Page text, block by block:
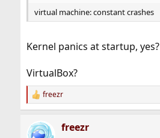
virtual machine: constant crashes
Kernel panics at startup, yes?
VirtualBox?
R
e
c
freezr
freezr